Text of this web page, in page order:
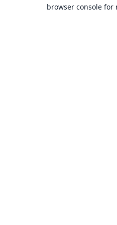
browser console